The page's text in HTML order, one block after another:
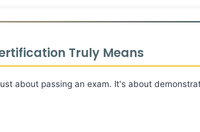
Truly Means
about passing an exam. It's about